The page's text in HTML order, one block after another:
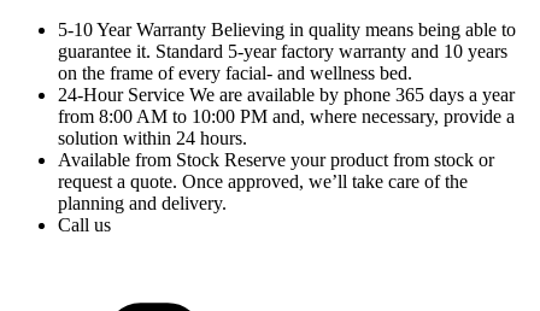
5-10 Year Warranty Believing in quality means being able to
guarantee it. Standard 5-year factory warranty and 10 years
on the frame of every facial- and wellness bed.
24-Hour Service We are available by phone 365 days a year
from 8:00 AM to 10:00 PM and, where necessary, provide a
solution within 24 hours.
Available from Stock Reserve your product from stock or
request a quote. Once approved, we’ll take care of the
planning and delivery.
Call us